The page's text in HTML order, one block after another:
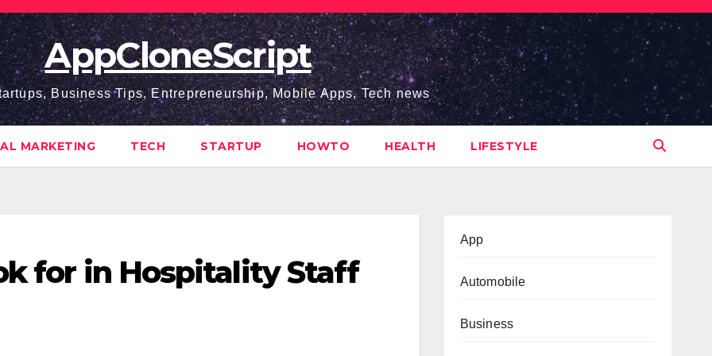
AppCloneScript
Business Tips, Entrepreneurship, Mobile Apps, Tech news
MARKETING TECH STARTUP HOWTO HEALTH LIFESTYLE
for in Hospitality Staff
App
Automobile
Business